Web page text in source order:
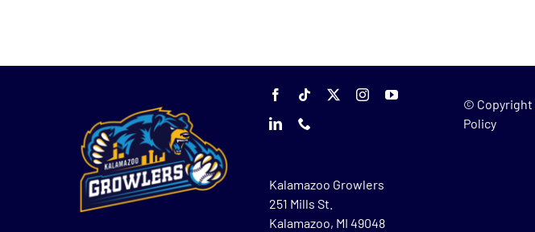
Kalamazoo Growlers
251 Mills St.
Kalamazoo, MI 49048
© Copyright
Policy